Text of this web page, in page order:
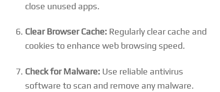
close unused apps.
Clear Browser Cache: Regularly clear cache and
cookies to enhance web browsing speed.
Check for Malware: Use reliable antivirus
software to scan and remove any malware.